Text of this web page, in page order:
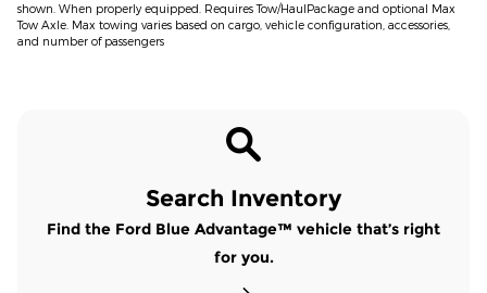
shown. When properly equipped. Requires Tow/HaulPackage and optional Max
Tow Axle. Max towing varies based on cargo, vehicle configuration, accessories,
and number of passengers
Search Inventory
Find the Ford Blue Advantage™ vehicle that’s right
for you.